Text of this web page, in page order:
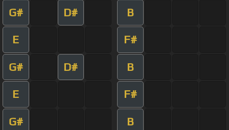
G# D# B
E F#
G# D# B
E F#
G# B